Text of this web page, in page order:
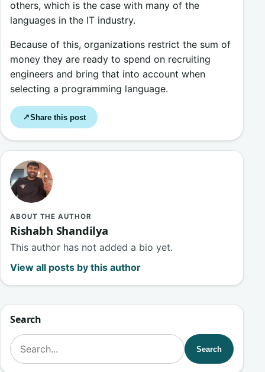
others, which is the case with many of the
languages in the IT industry.
Because of this, organizations restrict the sum of
money they are ready to spend on recruiting
engineers and bring that into account when
selecting a programming language.
↗Share this post
ABOUT THE AUTHOR
Rishabh Shandilya
This author has not added a bio yet.
View all posts by this author
Search
Search for:
Search